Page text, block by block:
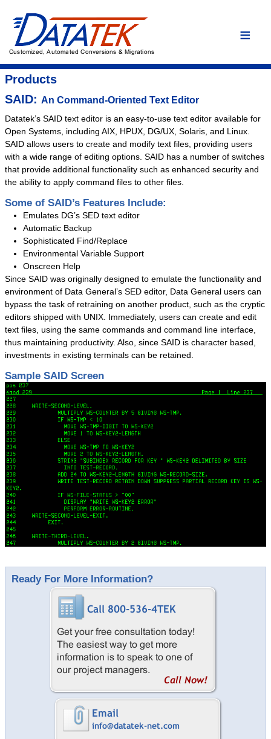
Home
Language Conversions
Conversion Overview
Conversion Process
Conversion Advantages
Assembler
COBOL
DYL
Easytrieve
Fortran
PL/I
Custom Conversion
Success Stories
System Migrations
Migration Overview
Migration Components
Migration Steps
IBM Mainframe Systems
UNIX Systems
Data General Systems
Other Legacy Systems
Success Stories
Products
Products Overview
Relational Databases
Hierarchical Databases
File Viewer
Queue Manager
Text Editor
Datatek Utilities
Success Stories
Services Overview
Language Conversions
System Migrations
Datatek Foresight
Products
SAID: An Command-Oriented Text Editor
Datatek’s SAID text editor is an easy-to-use text editor available for
Open Systems, including AIX, HPUX, DG/UX, Solaris, and Linux.
SAID allows users to create and modify text files, providing users
with a wide range of editing options. SAID has a number of switches
that provide additional functionality such as enhanced security and
the ability to apply command files to other files.
Some of SAID’s Features Include:
Emulates DG’s SED text editor
Automatic Backup
Sophisticated Find/Replace
Environmental Variable Support
Onscreen Help
Since SAID was originally designed to emulate the functionality and
environment of Data General’s SED editor, Data General users can
bypass the task of retraining on another product, such as the cryptic
editors shipped with UNIX. Immediately, users can create and edit
text files, using the same commands and command line interface,
thus maintaining productivity. Also, since SAID is character based,
investments in existing terminals can be retained.
Sample SAID Screen
Ready For More Information?